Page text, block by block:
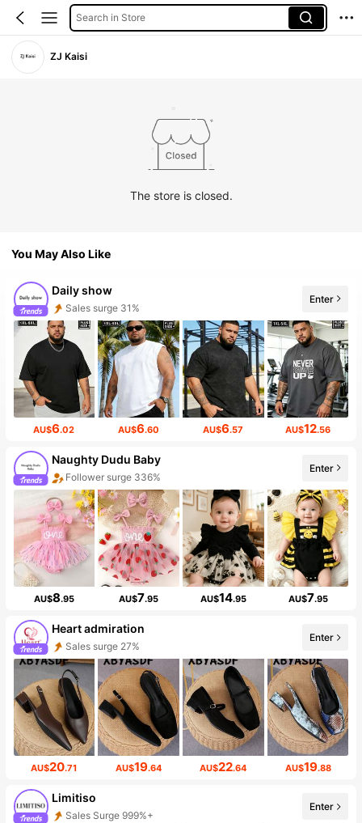
Search in Store
ZJ Kaisi
The store is closed.
You May Also Like
Daily show
Sales surge 31%
Enter
AU$6.02 AU$6.60 AU$6.57 AU$12.56
Naughty Dudu Baby
Follower surge 336%
Enter
AU$8.95 AU$7.95 AU$14.95 AU$7.95
Heart admiration
Sales surge 27%
Enter
AU$20.71 AU$19.64 AU$22.64 AU$19.88
Limitiso
Sales Surge 999%+
Enter